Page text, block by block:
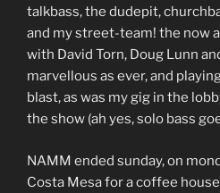
talkbass, the dudepit,
and my street-team! the now
with David Torn, Doug Lunn
marvellous as ever, and
blast, as was my gig in the
the show (ah yes, solo bass
NAMM ended sunday, on
Costa Mesa for a coffee